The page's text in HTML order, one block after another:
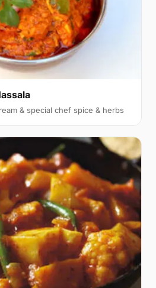
& special chef spice & herbs